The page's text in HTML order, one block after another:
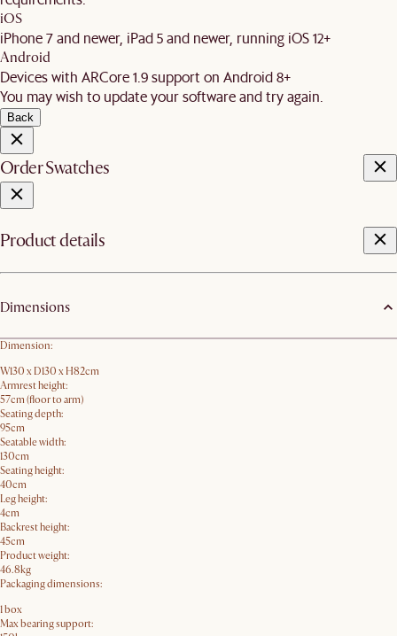
iOS
iPhone 7 and newer, iPad 5 and newer, running iOS 12+
Android
Devices with ARCore 1.9 support on Android 8+
You may wish to update your software and try again.
Back
Order Swatches
Product details
Dimensions
Dimension:
W130 x D130 x H82cm
Armrest height:
57cm (floor to arm)
Seating depth:
95cm
Seatable width:
130cm
Seating height:
40cm
Leg height:
4cm
Backrest height:
45cm
Product weight:
46.8kg
Packaging dimensions:
1 box
Max bearing support: